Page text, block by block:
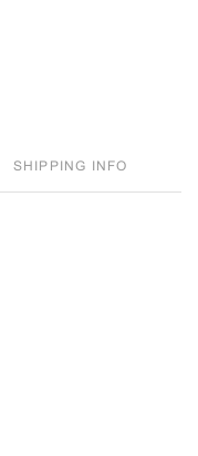
SHIPPING INFO